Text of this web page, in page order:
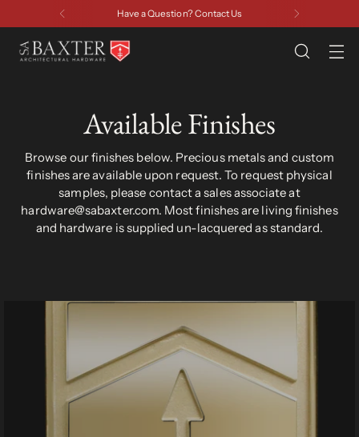
Have a Question? Contact Us
Available Finishes
Browse our finishes below. Precious metals and custom
finishes are available upon request. To request physical
samples, please contact a sales associate at
hardware@sabaxter.com. Most finishes are living finishes
and hardware is supplied un-lacquered as standard.